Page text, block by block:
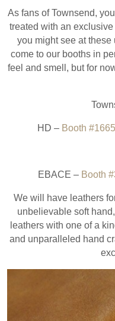
As fans of Townsend,
treated with an
you might see at
come to our booths in
feel and smell, but for
HD – Booth
EBACE – Booth
We will have leathers
unbelievable soft
leathers with one of a
and unparalleled hand